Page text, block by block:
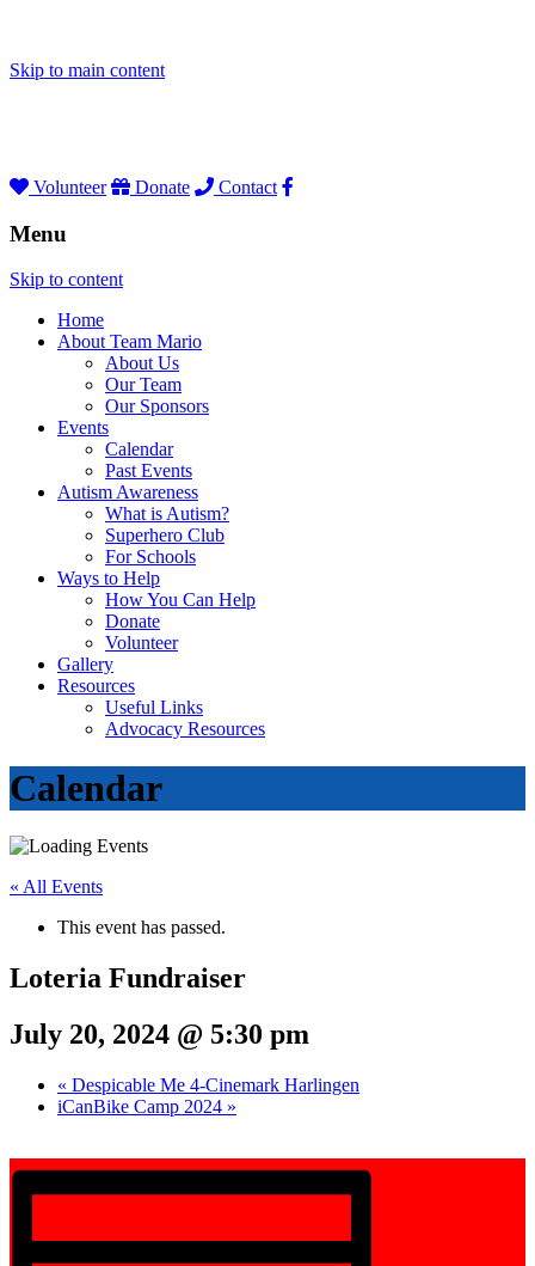
Skip to main content
Volunteer Donate Contact
Menu
Skip to content
Home
About Team Mario
About Us
Our Team
Our Sponsors
Events
Calendar
Past Events
Autism Awareness
What is Autism?
Superhero Club
For Schools
Ways to Help
How You Can Help
Donate
Volunteer
Gallery
Resources
Useful Links
Advocacy Resources
Calendar
« All Events
This event has passed.
Loteria Fundraiser
July 20, 2024 @ 5:30 pm
« Despicable Me 4-Cinemark Harlingen
iCanBike Camp 2024 »